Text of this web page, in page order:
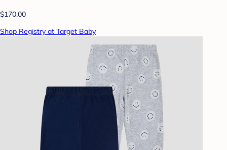
$170.00
Shop Registry at Target Baby